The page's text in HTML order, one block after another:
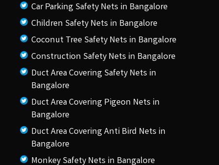
Car Parking Safety Nets in Bangalore
Children Safety Nets in Bangalore
Coconut Tree Safety Nets in Bangalore
Construction Safety Nets in Bangalore
Duct Area Covering Safety Nets in
Bangalore
Duct Area Covering Pigeon Nets in
Bangalore
Duct Area Covering Anti Bird Nets in
Bangalore
Monkey Safety Nets in Bangalore